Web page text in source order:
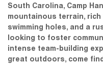
South Carolina, Camp
mountainous terrain,
swimming holes, and a
looking to foster
intense team-building
great outdoors, come